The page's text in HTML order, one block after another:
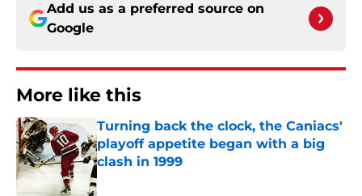
Add us as a preferred source on
Google
More like this
Turning back the clock, the Caniacs'
playoff appetite began with a big
clash in 1999
Published by on Invalid Date